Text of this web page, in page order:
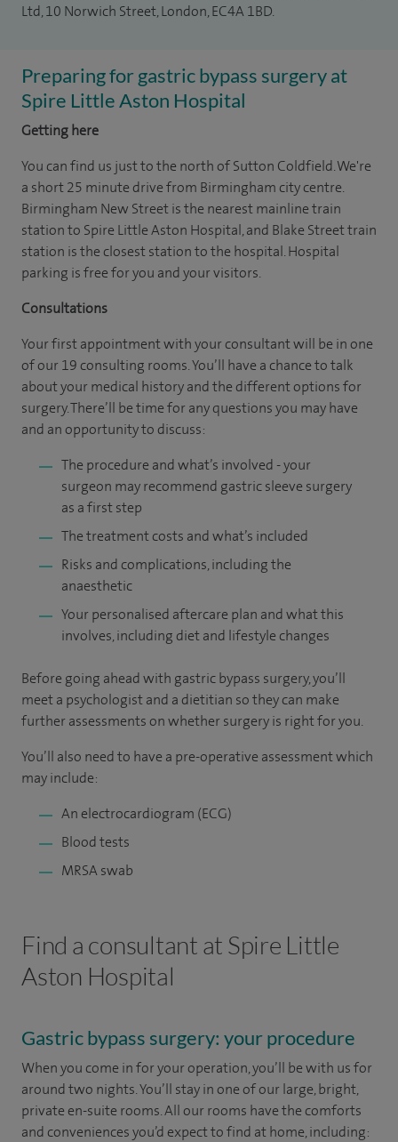
Ltd, 10 Norwich Street, London, EC4A 1BD.
Preparing for gastric bypass surgery at
Spire Little Aston Hospital
Getting here
You can find us just to the north of Sutton Coldfield. We're
a short 25 minute drive from Birmingham city centre.
Birmingham New Street is the nearest mainline train
station to Spire Little Aston Hospital, and Blake Street train
station is the closest station to the hospital. Hospital
parking is free for you and your visitors.
Consultations
Your first appointment with your consultant will be in one
of our 19 consulting rooms. You’ll have a chance to talk
about your medical history and the different options for
surgery. There’ll be time for any questions you may have
and an opportunity to discuss:
The procedure and what’s involved - your
surgeon may recommend gastric sleeve surgery
as a first step
The treatment costs and what’s included
Risks and complications, including the
anaesthetic
Your personalised aftercare plan and what this
involves, including diet and lifestyle changes
Before going ahead with gastric bypass surgery, you’ll
meet a psychologist and a dietitian so they can make
further assessments on whether surgery is right for you.
You’ll also need to have a pre-operative assessment which
may include:
An electrocardiogram (ECG)
Blood tests
MRSA swab
Find a consultant at Spire Little
Aston Hospital
Gastric bypass surgery: your procedure
When you come in for your operation, you’ll be with us for
around two nights. You’ll stay in one of our large, bright,
private en-suite rooms. All our rooms have the comforts
and conveniences you’d expect to find at home, including: